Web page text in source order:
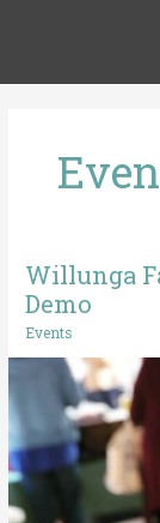
Willunga
Demo
Events
Willunga
Farmers
Markets
Demo